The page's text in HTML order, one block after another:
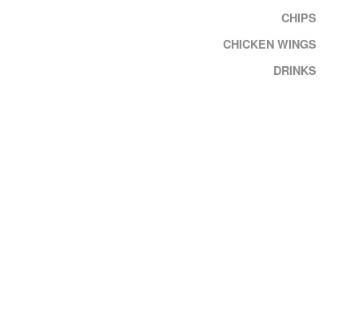
CHIPS
CHICKEN WINGS
DRINKS